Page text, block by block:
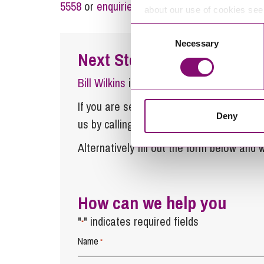
about our use of cookies
Necessary
Deny
5558 or enquiries@stephens-scown.co.uk
Next Steps
Bill Wilkins is a Partner at Stephens
If you are seeking advice or have any
us by calling
or by emailing
Alternatively fill out the form below and
How can we help you
"*" indicates required fields
Name *